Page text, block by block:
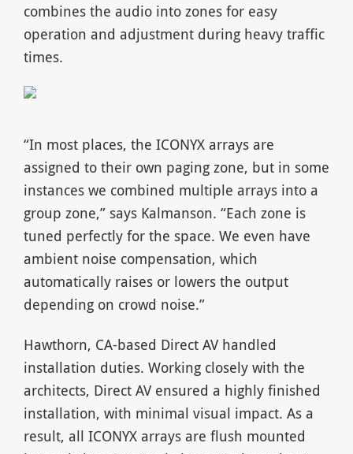
combines the audio into zones for easy
operation and adjustment during heavy traffic
times.
“In most places, the ICONYX arrays are
assigned to their own paging zone, but in some
instances we combined multiple arrays into a
group zone,” says Kalmanson. “Each zone is
tuned perfectly for the space. We even have
ambient noise compensation, which
automatically raises or lowers the output
depending on crowd noise.”
Hawthorn, CA-based Direct AV handled
installation duties. Working closely with the
architects, Direct AV ensured a highly finished
installation, with minimal visual impact. As a
result, all ICONYX arrays are flush mounted